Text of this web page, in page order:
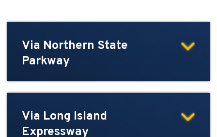
Via Northern State
Parkway
Via Long Island
Expressway